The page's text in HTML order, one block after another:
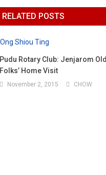
RELATED POSTS
Pudu Rotary Club: Jenjarom Old
Folks’ Home Visit
November 2, 2015 CHOW